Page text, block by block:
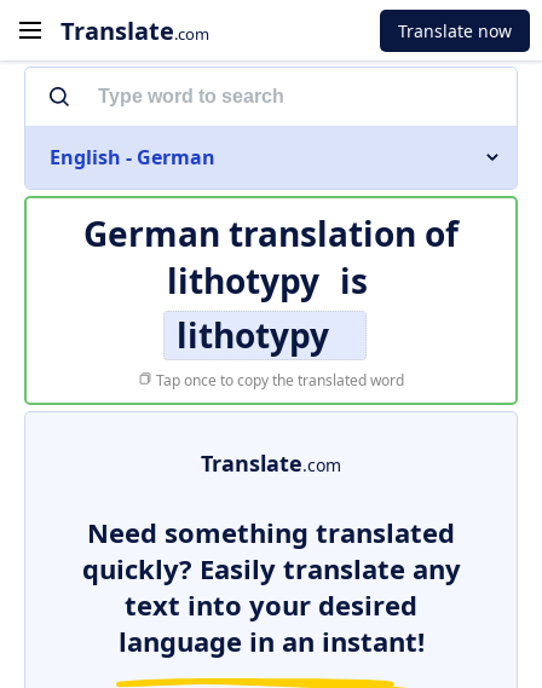
Translate.com Translate now
English - German
German translation of
lithotypy is
lithotypy
Tap once to copy the translated word
Translate.com
Need something translated
quickly? Easily translate any
text into your desired
language in an instant!